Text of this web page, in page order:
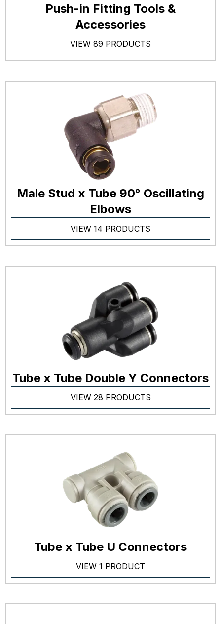
Push-in Fitting Tools &
Accessories
VIEW 89 PRODUCTS
Male Stud x Tube 90° Oscillating
Elbows
VIEW 14 PRODUCTS
Tube x Tube Double Y Connectors
VIEW 28 PRODUCTS
Tube x Tube U Connectors
VIEW 1 PRODUCT